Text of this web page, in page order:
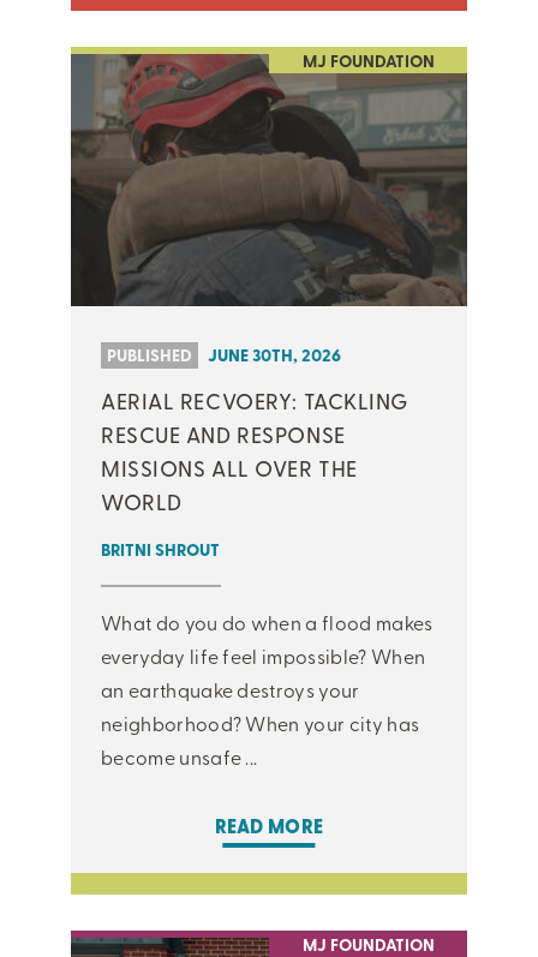
MJ FOUNDATION
PUBLISHED JUNE 30TH, 2026
AERIAL RECVOERY: TACKLING
RESCUE AND RESPONSE
MISSIONS ALL OVER THE
WORLD
BRITNI SHROUT
What do you do when a flood makes
everyday life feel impossible? When
an earthquake destroys your
neighborhood? When your city has
become unsafe ...
READ MORE
MJ FOUNDATION